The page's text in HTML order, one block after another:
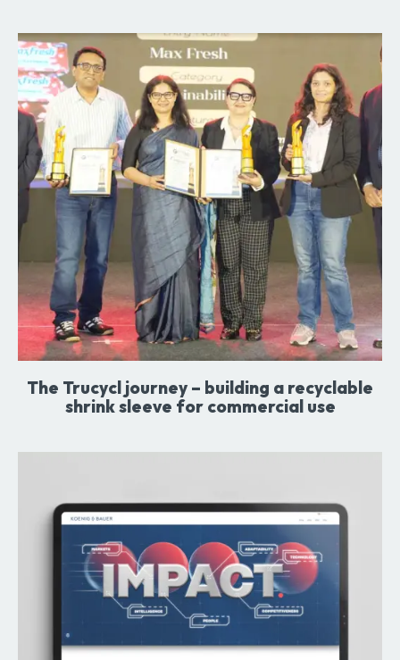
The Trucycl journey – building a recyclable
shrink sleeve for commercial use